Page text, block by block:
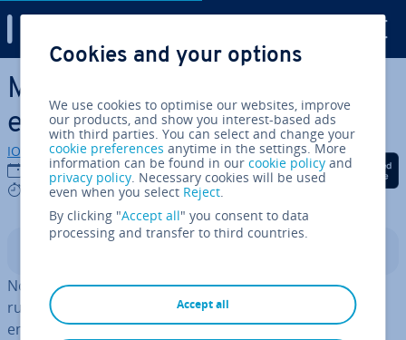
Skip to Main Content
Maximum working hours for
employees
IONOS editorial team
12/09/2023
5 mins
Share on Facebook
Share on Twitter
Share on
No matter how large your company is, there are state
rules that employers have to follow to make sure their
employees are being properly taken care of. Any
Cookies and your options
We use cookies to optimise our websites, improve
our products, and show you interest-based ads
with third parties. You can select and change your
cookie preferences anytime in the settings. More
information can be found in ourcookie policy and
privacy policy. Necessary cookies will be used
even when you select Reject.
By clicking "Accept all" you consent to data
processing and transfer to third countries.
Accept all